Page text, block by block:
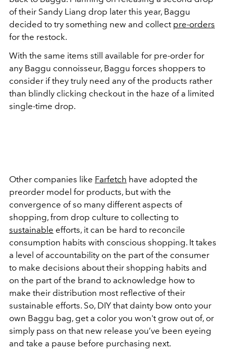
of their Sandy Liang drop later this year, Baggu
decided to try something new and collect pre-orders
for the restock.
With the same items still available for pre-order for
any Baggu connoisseur, Baggu forces shoppers to
consider if they truly need any of the products rather
than blindly clicking checkout in the haze of a limited
single-time drop.
Other companies like Farfetch have adopted the
preorder model for products, but with the
convergence of so many different aspects of
shopping, from drop culture to collecting to
sustainable efforts, it can be hard to reconcile
consumption habits with conscious shopping. It takes
a level of accountability on the part of the consumer
to make decisions about their shopping habits and
on the part of the brand to acknowledge how to
make their distribution most reflective of their
sustainable efforts. So, DIY that dainty bow onto your
own Baggu bag, get a color you won't grow out of, or
simply pass on that new release you’ve been eyeing
and take a pause before purchasing next.